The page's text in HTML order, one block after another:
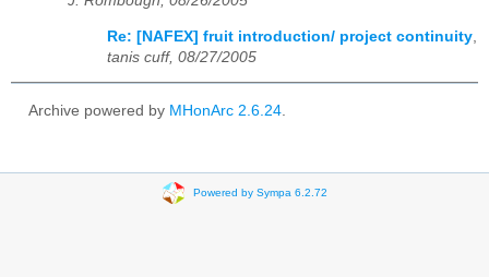
Re: [NAFEX] fruit introduction/ project continuity
tanis cuff, 08/27/2005
Archive powered by MHonArc 2.6.24.
Powered by Sympa 6.2.72